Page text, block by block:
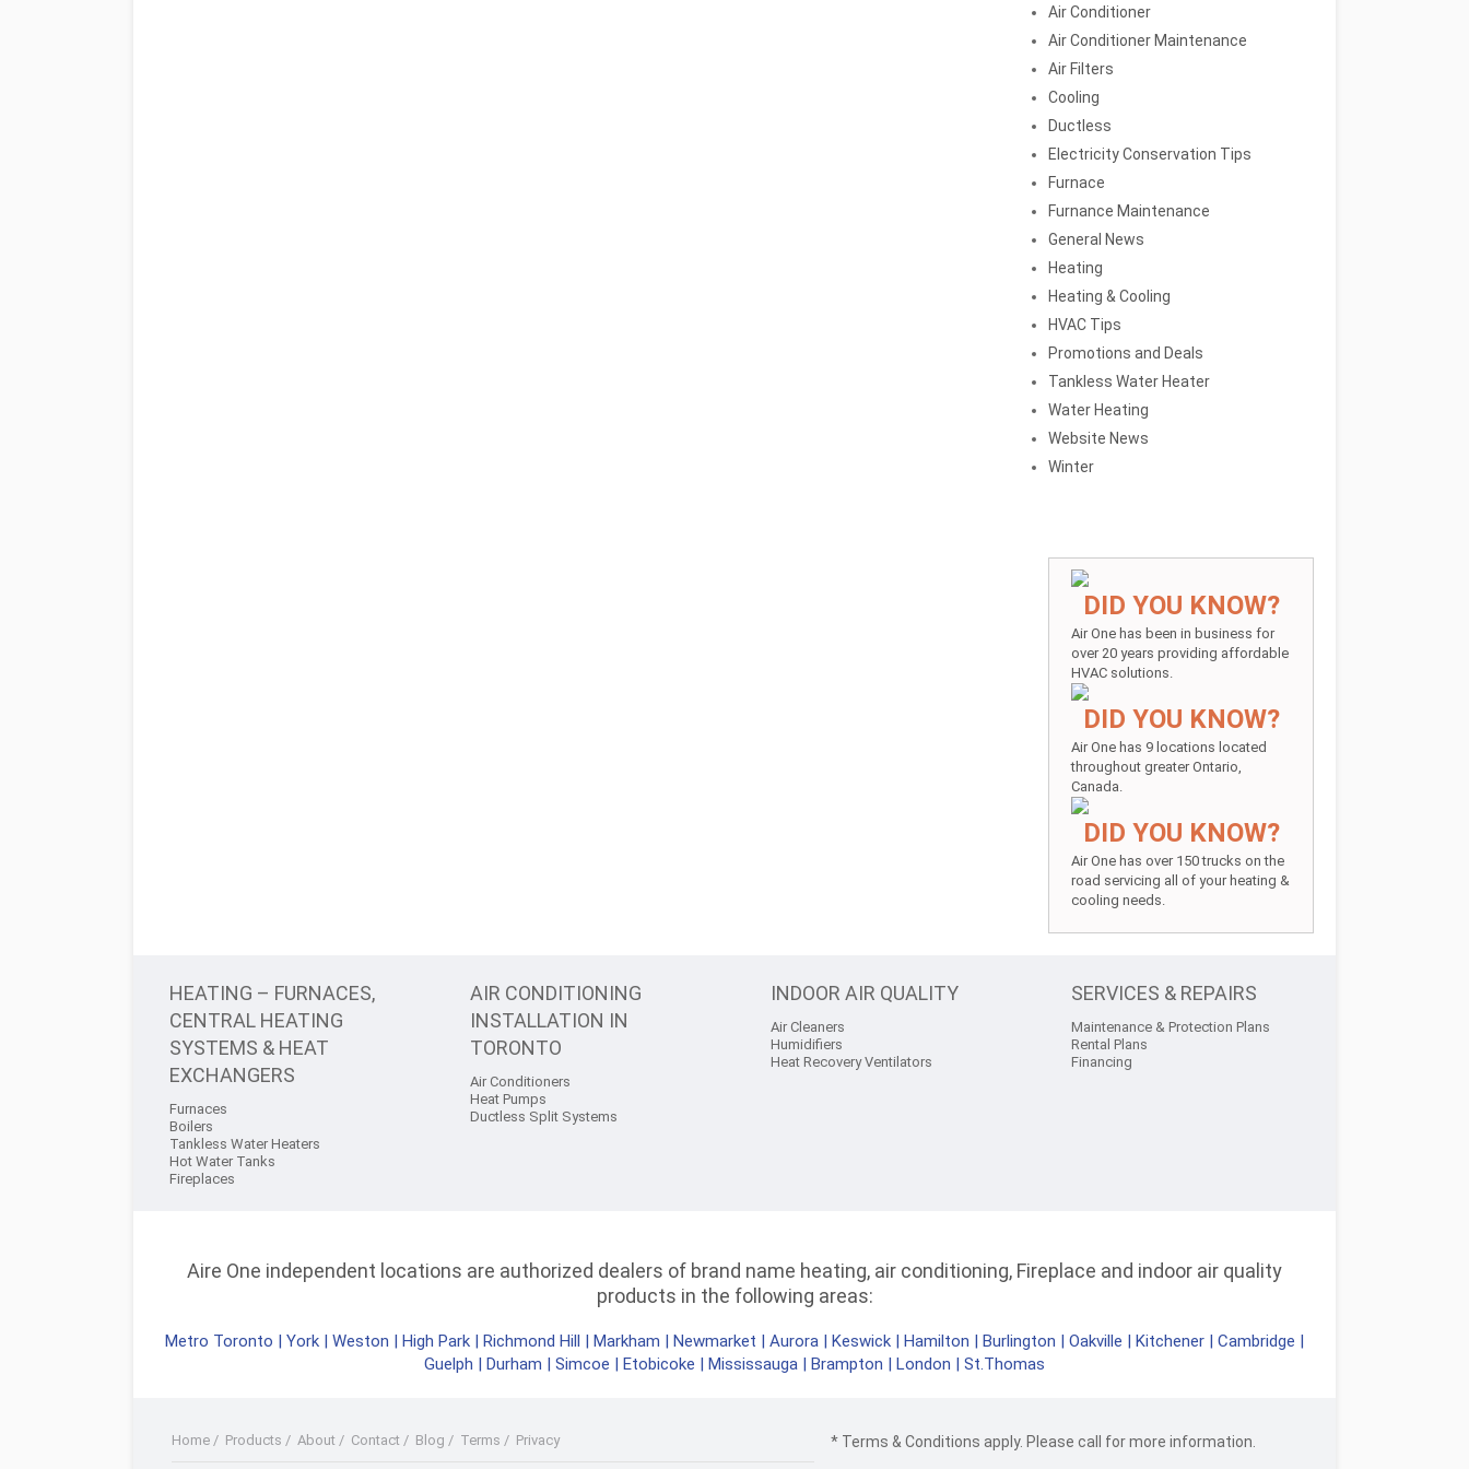
Air Conditioner
Air Conditioner Maintenance
Air Filters
Cooling
Ductless
Electricity Conservation Tips
Furnace
Furnance Maintenance
General News
Heating
Heating & Cooling
HVAC Tips
Promotions and Deals
Tankless Water Heater
Water Heating
Website News
Winter
DID YOU KNOW?
Air One has been in business for
over 20 years providing affordable
HVAC solutions.
DID YOU KNOW?
Air One has 9 locations located
throughout greater Ontario,
Canada.
DID YOU KNOW?
Air One has over 150 trucks on the
road servicing all of your heating &
cooling needs.
HEATING – FURNACES,
CENTRAL HEATING
SYSTEMS & HEAT
EXCHANGERS
Furnaces
Boilers
Tankless Water Heaters
Hot Water Tanks
Fireplaces
AIR CONDITIONING
INSTALLATION IN
TORONTO
Air Conditioners
Heat Pumps
Ductless Split Systems
INDOOR AIR QUALITY
Air Cleaners
Humidifiers
Heat Recovery Ventilators
SERVICES & REPAIRS
Maintenance & Protection Plans
Rental Plans
Financing
Aire One independent locations are authorized dealers of brand name heating, air conditioning, Fireplace and indoor air quality
products in the following areas:
Metro Toronto | York | Weston | High Park | Richmond Hill | Markham | Newmarket | Aurora | Keswick | Hamilton | Burlington | Oakville | Kitchener | Cambridge |
Guelph | Durham | Simcoe | Etobicoke | Mississauga | Brampton | London | St.Thomas
* Terms & Conditions apply. Please call for more information.
Home / Products / About / Contact / Blog / Terms / Privacy